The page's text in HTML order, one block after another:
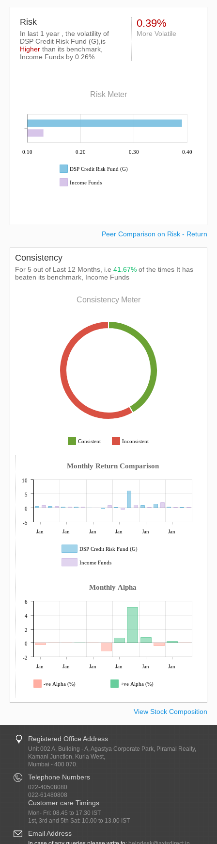
Risk
In last 1 year , the volatility of
DSP Credit Risk Fund (G),is
Higher than its benchmark,
Income Funds by 0.26%
0.39%
More Volatile
Risk Meter
0.10 0.20 0.30 0.40
DSP Credit Risk Fund (G)
Income Funds
Peer Comparison on Risk - Return
Consistency
For 5 out of Last 12 Months, i.e 41.67% of the times It has
beaten its benchmark, Income Funds
Consistency Meter
Consistent Inconsistent
Monthly Return Comparison
Jan Jan Jan Jan Jan Jan
-5
0
5
10
DSP Credit Risk Fund (G)
Income Funds
Monthly Alpha
Jan Jan Jan Jan Jan Jan
-2
0
2
4
6
-ve Alpha (%) +ve Alpha (%)
View Stock Composition
Registered Office Address
Unit 002 A, Building - A, Agastya Corporate Park, Piramal Realty,
Kamani Junction, Kurla West,
Mumbai - 400 070.
Telephone Numbers
022-40508080
022-61480808
Customer care Timings
Mon- Fri: 08.45 to 17.30 IST
1st, 3rd and 5th Sat: 10.00 to 13.00 IST
Email Address